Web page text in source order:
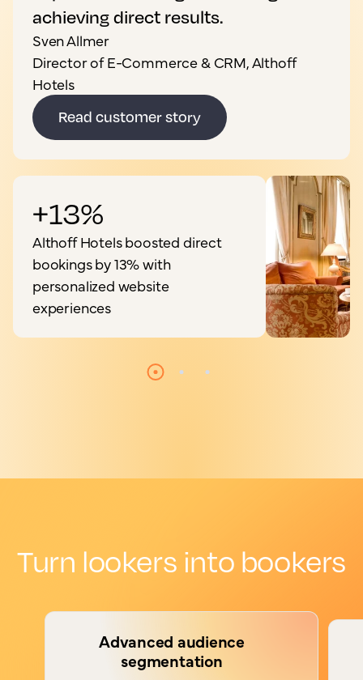
achieving direct results.
Sven Allmer
Director of E-Commerce & CRM, Althoff
Hotels
Read customer story
+13%
Althoff Hotels boosted direct
bookings by 13% with
personalized website
experiences
Turn lookers into bookers
Advanced audience
segmentation